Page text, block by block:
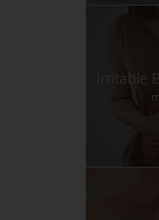
Irritable